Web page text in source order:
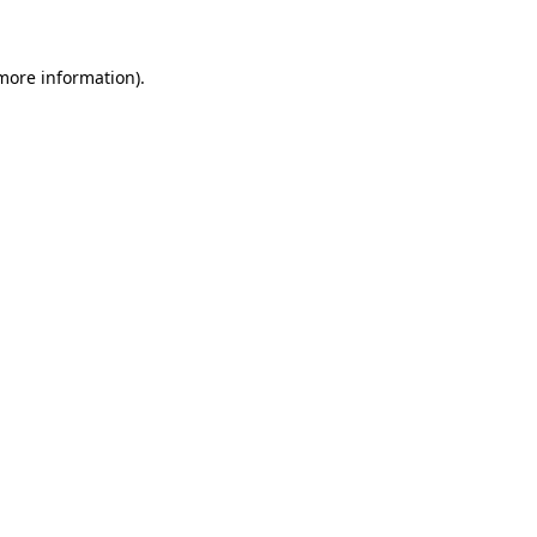
information).